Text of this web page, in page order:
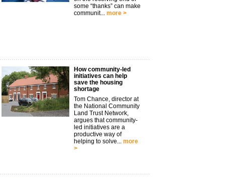
some “thanks” can make
communit... more >
How community-led
initiatives can help
save the housing
shortage
Tom Chance, director at
the National Community
Land Trust Network,
argues that community-
led initiatives are a
productive way of
helping to solve... more
>